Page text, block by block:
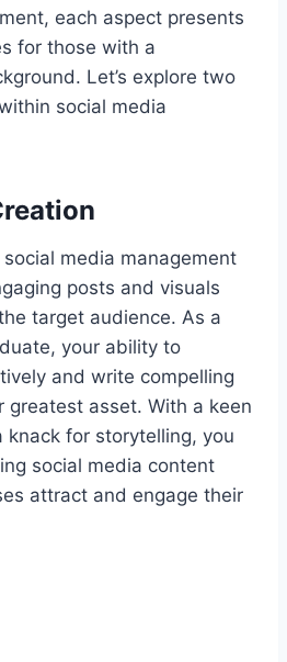
each aspect presents
for those with a
Let’s explore two
social media
media management
posts and visuals
target audience. As a
your ability to
and write compelling
greatest asset. With a keen
knack for storytelling, you
social media content
attract and engage their